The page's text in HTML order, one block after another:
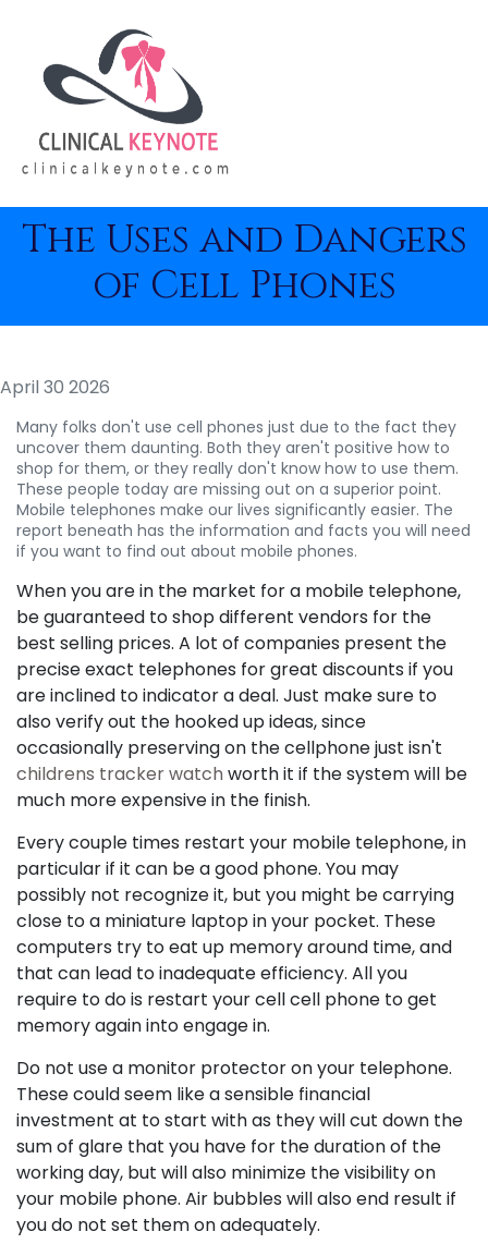
The Uses and Dangers
of Cell Phones
April 30 2026
Many folks don't use cell phones just due to the fact they
uncover them daunting. Both they aren't positive how to
shop for them, or they really don't know how to use them.
These people today are missing out on a superior point.
Mobile telephones make our lives significantly easier. The
report beneath has the information and facts you will need
if you want to find out about mobile phones.
When you are in the market for a mobile telephone,
be guaranteed to shop different vendors for the
best selling prices. A lot of companies present the
precise exact telephones for great discounts if you
are inclined to indicator a deal. Just make sure to
also verify out the hooked up ideas, since
occasionally preserving on the cellphone just isn't
childrens tracker watch worth it if the system will be
much more expensive in the finish.
Every couple times restart your mobile telephone, in
particular if it can be a good phone. You may
possibly not recognize it, but you might be carrying
close to a miniature laptop in your pocket. These
computers try to eat up memory around time, and
that can lead to inadequate efficiency. All you
require to do is restart your cell cell phone to get
memory again into engage in.
Do not use a monitor protector on your telephone.
These could seem like a sensible financial
investment at to start with as they will cut down the
sum of glare that you have for the duration of the
working day, but will also minimize the visibility on
your mobile phone. Air bubbles will also end result if
you do not set them on adequately.